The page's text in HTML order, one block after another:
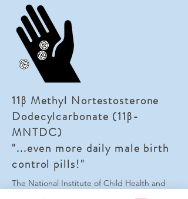
11β Methyl Nortestosterone
Dodecylcarbonate (11β-
MNTDC)
"...even more daily male birth
control pills!"
The National Institute of Child Health and